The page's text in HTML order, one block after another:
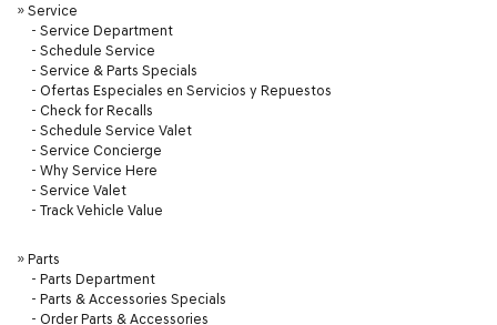
» Service
- Service Department
- Schedule Service
- Service & Parts Specials
- Ofertas Especiales en Servicios y Repuestos
- Check for Recalls
- Schedule Service Valet
- Service Concierge
- Why Service Here
- Service Valet
- Track Vehicle Value
» Parts
- Parts Department
- Parts & Accessories Specials
- Order Parts & Accessories